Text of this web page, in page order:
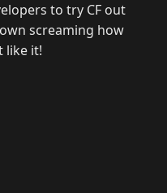
to try CF out
screaming how
like it!